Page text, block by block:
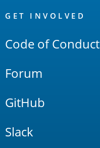
Links
GET INVOLVED
Code of Conduct
Forum
GitHub
Slack